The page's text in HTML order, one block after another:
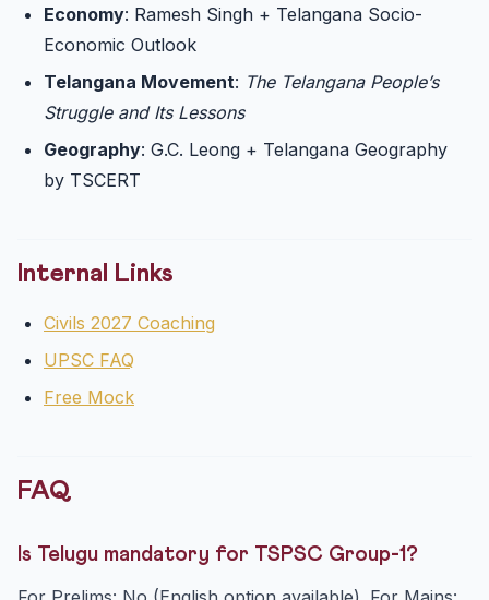
Economy: Ramesh Singh + Telangana Socio-
Economic Outlook
Telangana Movement: The Telangana People’s
Struggle and Its Lessons
Geography: G.C. Leong + Telangana Geography
by TSCERT
Internal Links
Civils 2027 Coaching
UPSC FAQ
Free Mock
FAQ
Is Telugu mandatory for TSPSC Group-1?